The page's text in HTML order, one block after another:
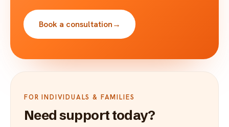
Book a consultation→
FOR INDIVIDUALS & FAMILIES
Need support today?